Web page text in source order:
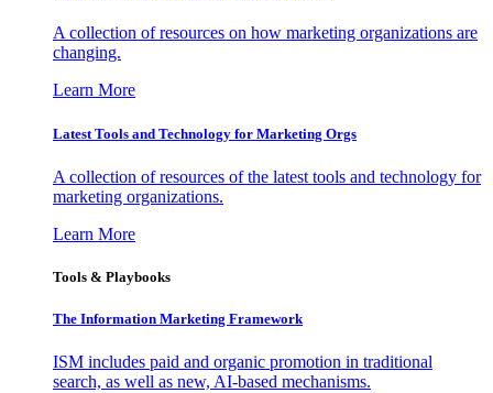
A collection of resources on how marketing organizations are
changing.
Learn More
Latest Tools and Technology for Marketing Orgs
A collection of resources of the latest tools and technology for
marketing organizations.
Learn More
Tools & Playbooks
The Information Marketing Framework
ISM includes paid and organic promotion in traditional
search, as well as new, AI-based mechanisms.